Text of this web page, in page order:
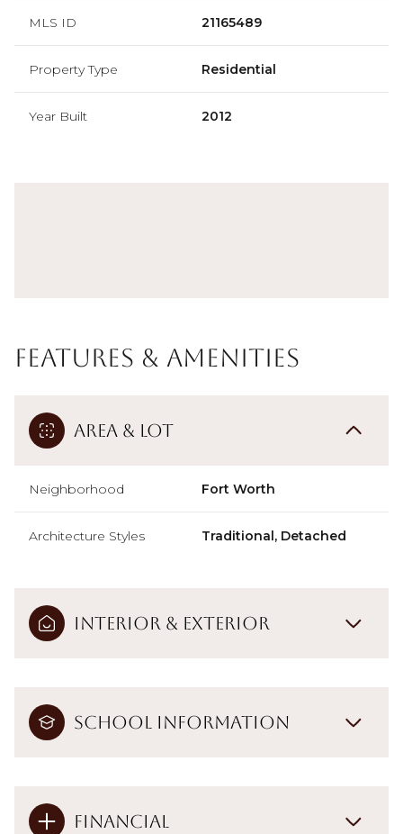
MLS ID 21165489
Property Type Residential
Year Built 2012
Features & Amenities
Area & Lot
Neighborhood Fort Worth
Architecture Styles Traditional, Detached
Interior & Exterior
School Information
Financial